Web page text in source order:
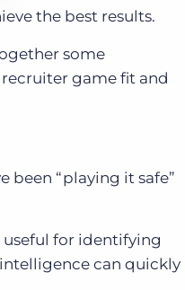
the best results.
some
game fit and
been “playing it safe”
useful for identifying
can quickly